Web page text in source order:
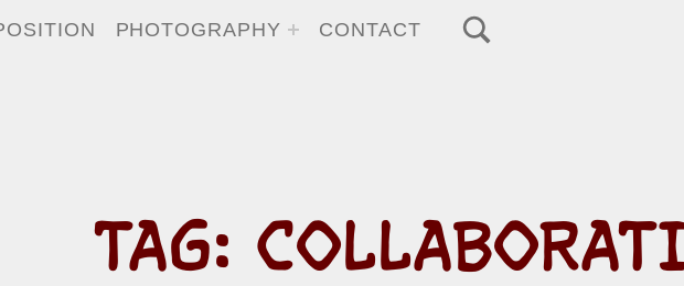
PHOTOGRAPHY CONTACT
TAG: